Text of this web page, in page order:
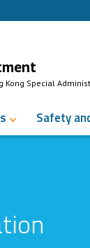
Kong Special
Safety